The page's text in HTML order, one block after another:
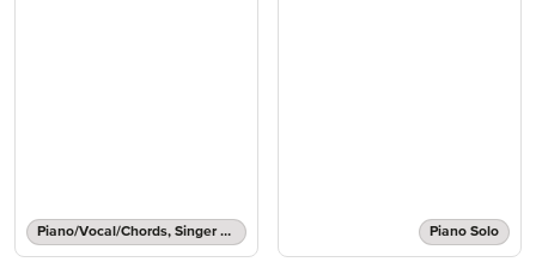
Piano/Vocal/Chords, Singer Pro Piano Solo